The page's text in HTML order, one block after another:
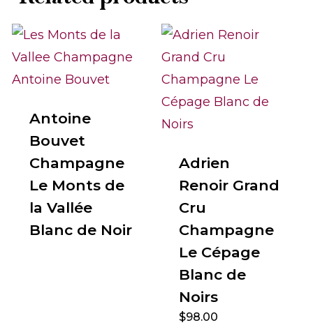
Antoine
Bouvet
Champagne
Le Monts de
la Vallée
Blanc de Noir
Adrien
Renoir Grand
Cru
Champagne
Le Cépage
Blanc de
Noirs
$98.00